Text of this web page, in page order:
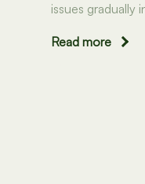
issues gradually
Read more